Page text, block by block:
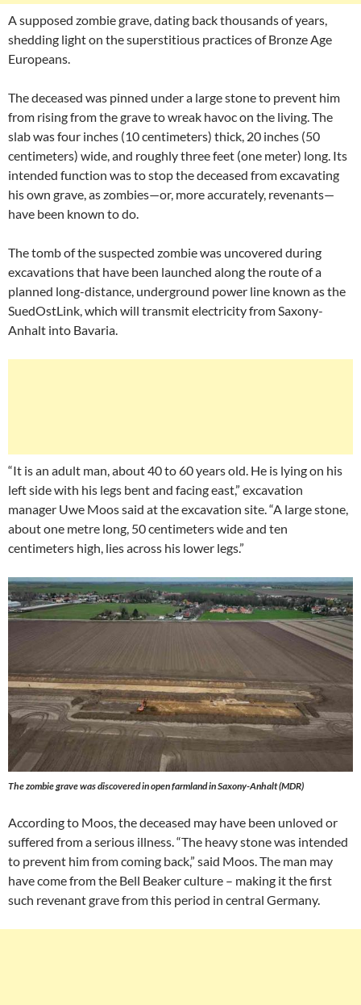
A supposed zombie grave, dating back thousands of years,
shedding light on the superstitious practices of Bronze Age
Europeans.
The deceased was pinned under a large stone to prevent him
from rising from the grave to wreak havoc on the living. The
slab was four inches (10 centimeters) thick, 20 inches (50
centimeters) wide, and roughly three feet (one meter) long. Its
intended function was to stop the deceased from excavating
his own grave, as zombies—or, more accurately, revenants—
have been known to do.
The tomb of the suspected zombie was uncovered during
excavations that have been launched along the route of a
planned long-distance, underground power line known as the
SuedOstLink, which will transmit electricity from Saxony-
Anhalt into Bavaria.
“It is an adult man, about 40 to 60 years old. He is lying on his
left side with his legs bent and facing east,” excavation
manager Uwe Moos said at the excavation site. “A large stone,
about one metre long, 50 centimeters wide and ten
centimeters high, lies across his lower legs.”
The zombie grave was discovered in open farmland in Saxony-Anhalt (MDR)
According to Moos, the deceased may have been unloved or
suffered from a serious illness. “The heavy stone was intended
to prevent him from coming back,” said Moos. The man may
have come from the Bell Beaker culture – making it the first
such revenant grave from this period in central Germany.